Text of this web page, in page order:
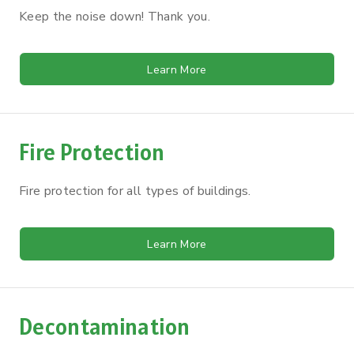
Keep the noise down! Thank you.
Learn More
Fire Protection
Fire protection for all types of buildings.
Learn More
Decontamination